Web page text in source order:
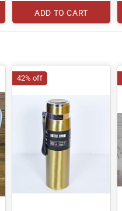
ADD TO CART
42% off